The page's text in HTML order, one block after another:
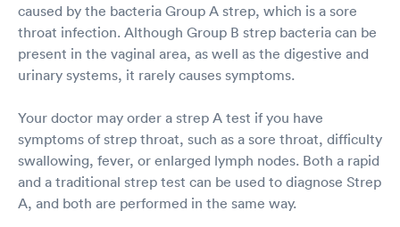
caused by the bacteria Group A strep, which is a sore
throat infection. Although Group B strep bacteria can be
present in the vaginal area, as well as the digestive and
urinary systems, it rarely causes symptoms.
Your doctor may order a strep A test if you have
symptoms of strep throat, such as a sore throat, difficulty
swallowing, fever, or enlarged lymph nodes. Both a rapid
and a traditional strep test can be used to diagnose Strep
A, and both are performed in the same way.